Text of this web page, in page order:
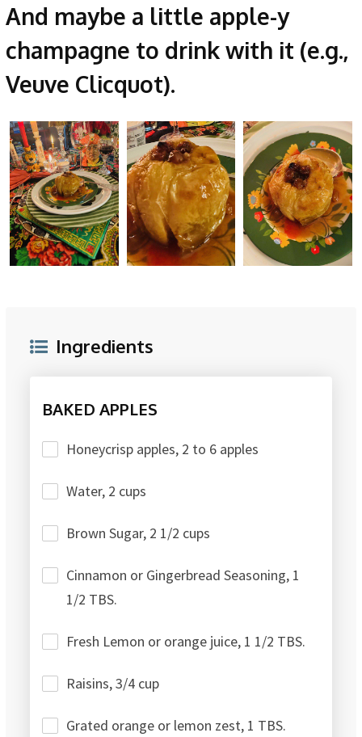
And maybe a little apple-y
champagne to drink with it (e.g.,
Veuve Clicquot).
Ingredients
BAKED APPLES
Honeycrisp apples, 2 to 6 apples
Water, 2 cups
Brown Sugar, 2 1/2 cups
Cinnamon or Gingerbread Seasoning, 1
1/2 TBS.
Fresh Lemon or orange juice, 1 1/2 TBS.
Raisins, 3/4 cup
Grated orange or lemon zest, 1 TBS.